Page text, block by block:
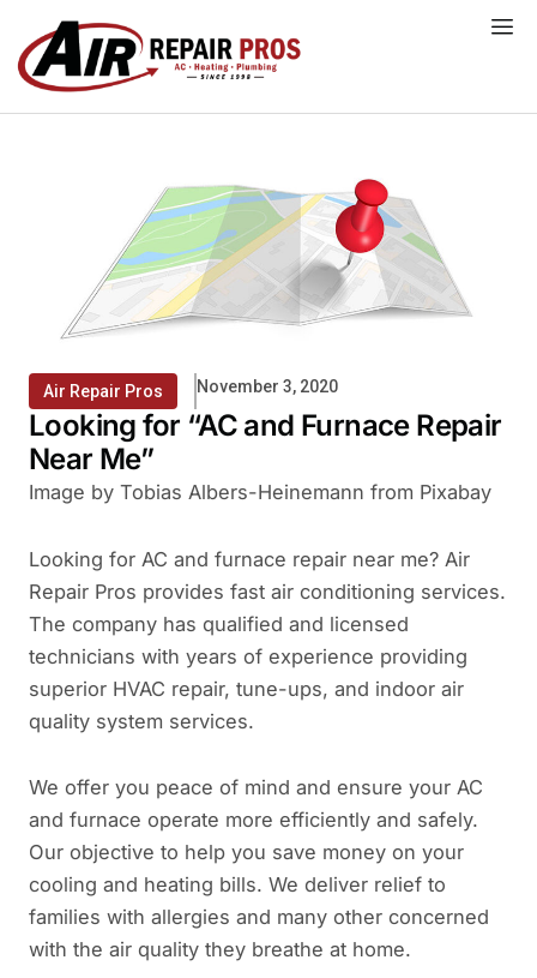
content
Air Repair Pros November 3, 2020
Looking for “AC and Furnace Repair
Near Me”
Image by Tobias Albers-Heinemann from Pixabay
Looking for AC and furnace repair near me? Air
Repair Pros provides fast air conditioning services.
The company has qualified and licensed
technicians with years of experience providing
superior HVAC repair, tune-ups, and indoor air
quality system services.
We offer you peace of mind and ensure your AC
and furnace operate more efficiently and safely.
Our objective to help you save money on your
cooling and heating bills. We deliver relief to
families with allergies and many other concerned
with the air quality they breathe at home.